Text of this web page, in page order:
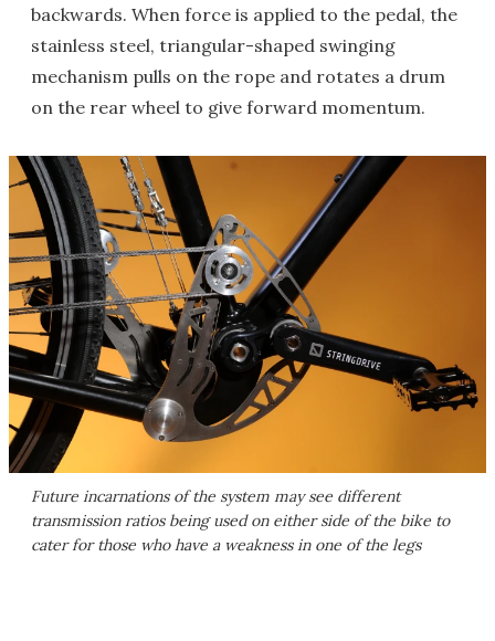
backwards. When force is applied to the pedal, the
stainless steel, triangular-shaped swinging
mechanism pulls on the rope and rotates a drum
on the rear wheel to give forward momentum.
Future incarnations of the system may see different
transmission ratios being used on either side of the bike to
cater for those who have a weakness in one of the legs